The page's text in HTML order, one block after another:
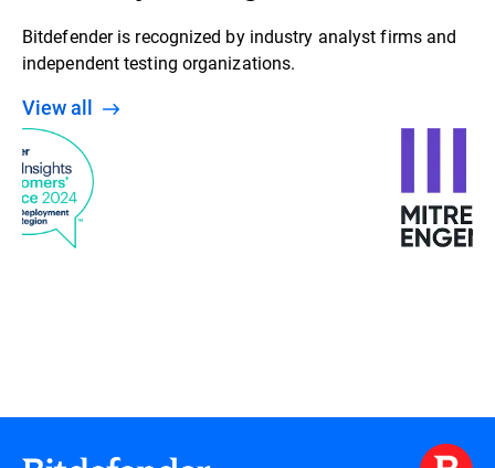
Bitdefender is recognized by industry analyst firms and
independent testing organizations.
View all